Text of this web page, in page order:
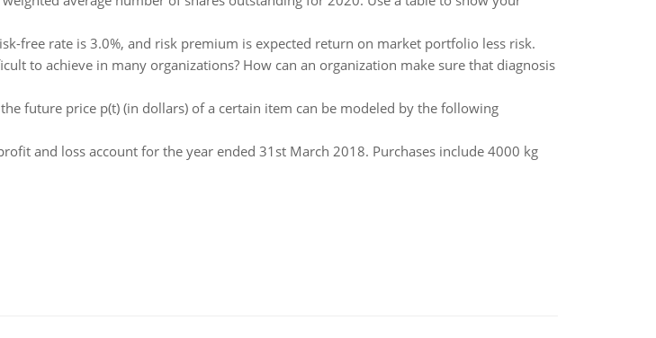
free rate is 3.0%, and risk premium is expected return on market portfolio less risk.
to achieve in many organizations? How can an organization make sure that diagnosis
future price p(t) (in dollars) of a certain item can be modeled by the following
and loss account for the year ended 31st March 2018. Purchases include 4000 kg